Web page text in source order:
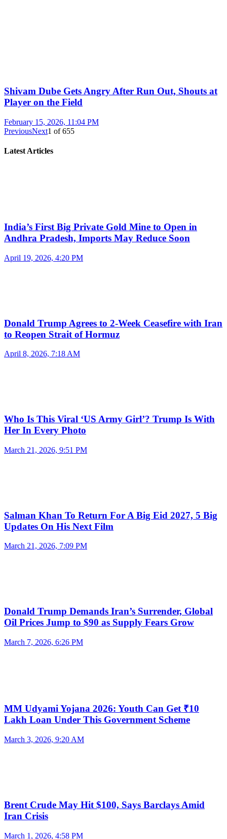
Shivam Dube Gets Angry After Run Out, Shouts at
Player on the Field
February 15, 2026, 11:04 PM
PreviousNext1 of655
Latest Articles
India’s First Big Private Gold Mine to Open in
Andhra Pradesh, Imports May Reduce Soon
April 19, 2026, 4:20 PM
Donald Trump Agrees to 2-Week Ceasefire with Iran
to Reopen Strait of Hormuz
April 8, 2026, 7:18 AM
Who Is This Viral ‘US Army Girl’? Trump Is With
Her In Every Photo
March 21, 2026, 9:51 PM
Salman Khan To Return For A Big Eid 2027, 5 Big
Updates On His Next Film
March 21, 2026, 7:09 PM
Donald Trump Demands Iran’s Surrender, Global
Oil Prices Jump to $90 as Supply Fears Grow
March 7, 2026, 6:26 PM
MM Udyami Yojana 2026: Youth Can Get ₹10
Lakh Loan Under This Government Scheme
March 3, 2026, 9:20 AM
Brent Crude May Hit $100, Says Barclays Amid
Iran Crisis
March 1, 2026, 4:58 PM